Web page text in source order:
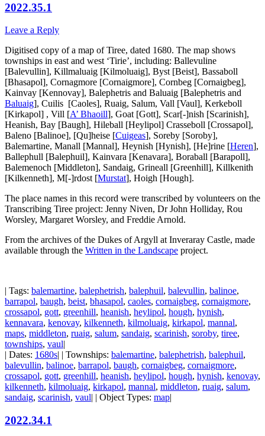
2022.35.1
Leave a Reply
Digitised copy of a map of Tiree, dated 1680. The map shows
townships in east and west ‘Tirie’, including: Ballevuline
[Balevullin], Killmaluaig [Kilmoluaig], Byst [Beist], Bassaboll
[Bhasapol], Cornagmore [Cornaigmore], Cornbeg [Cornaigbeg],
Kainvay [Kennovay], Balephetris and Baluaig [Balephetris and
Baluaig], Cuilis [Caoles], Ruaig, Salum, Vall [Vaul], Kerkeboll
[Kirkapol] , Vill [A’ Bhaoill], Goat [Gott], Scar[-]nish [Scarinish],
Heanish, Bay [Baugh], Hileball [Heylipol] Crasseboll [Crossapol],
Baleno [Balinoe], [Qu]heise [Cuigeas], Soreby [Soroby],
Balemartine, Manall [Mannal], Heynish [Hynish], [He]rine [Heren],
Ballephull [Balephuil], Kainvara [Kenavara], Boraball [Barapoll],
Balemenoch [Middleton], Sandaig, Grineall [Greenhill], Killkenith
[Kilkenneth], M[-]rdost [Murstat], Hoigh [Hough].
The place names in this record were transcribed by volunteers on the
Transcribing Tiree project: Jenny Niven, Dr John Holliday, Rou
Worsley, Margaret Worsley, and Freddie Arnold.
From the archives of the Dukes of Argyll at Inveraray Castle, made
available through the Written in the Landscape project.
| Tags: balemartine, balephetrish, balephuil, balevullin, balinoe,
barrapol, baugh, beist, bhasapol, caoles, cornaigbeg, cornaigmore,
crossapol, gott, greenhill, heanish, heylipol, hough, hynish,
kennavara, kenovay, kilkenneth, kilmoluaig, kirkapol, mannal,
maps, middleton, ruaig, salum, sandaig, scarinish, soroby, tiree,
townships, vaul
| Dates: 1680s | | Townships: balemartine, balephetrish, balephuil,
balevullin, balinoe, barrapol, baugh, cornaigbeg, cornaigmore,
crossapol, gott, greenhill, heanish, heylipol, hough, hynish, kenovay,
kilkenneth, kilmoluaig, kirkapol, mannal, middleton, ruaig, salum,
sandaig, scarinish, vaul | | Object Types: map
2022.34.1